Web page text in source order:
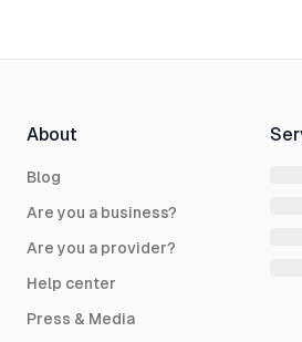
About
Blog
Are you a business?
Are you a provider?
Help center
Press & Media